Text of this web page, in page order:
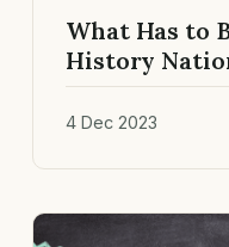
What Has to
History
4 Dec 2023